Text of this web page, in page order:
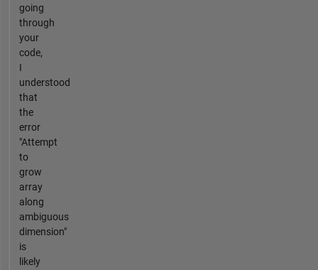
going
through
your
code,
I
understood
that
the
error
"Attempt
to
grow
array
along
ambiguous
dimension"
is
likely